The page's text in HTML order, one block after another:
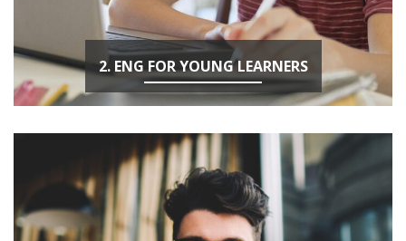
2. ENG FOR YOUNG LEARNERS